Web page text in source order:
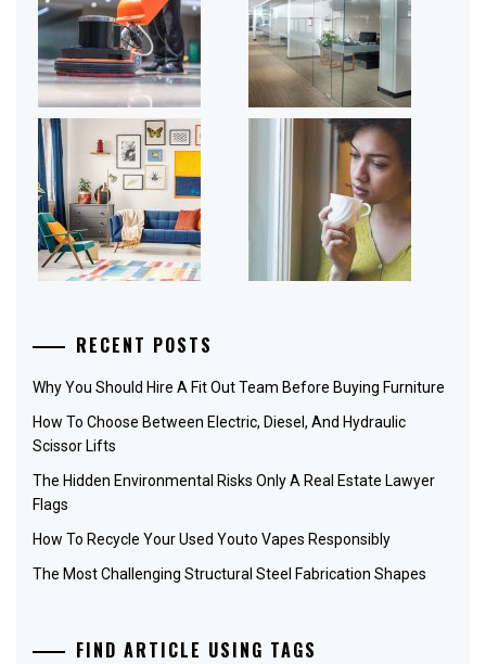
RECENT POSTS
Why You Should Hire A Fit Out Team Before Buying Furniture
How To Choose Between Electric, Diesel, And Hydraulic
Scissor Lifts
The Hidden Environmental Risks Only A Real Estate Lawyer
Flags
How To Recycle Your Used Youto Vapes Responsibly
The Most Challenging Structural Steel Fabrication Shapes
FIND ARTICLE USING TAGS